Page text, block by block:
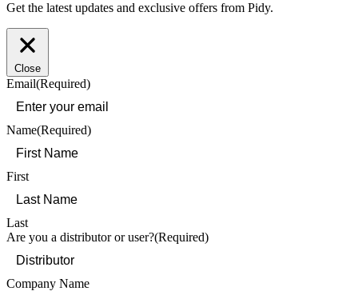
Get the latest updates and exclusive offers from Pidy.
Close
Email(Required)
Name(Required)
First
Last
Are you a distributor or user?(Required)
Company Name